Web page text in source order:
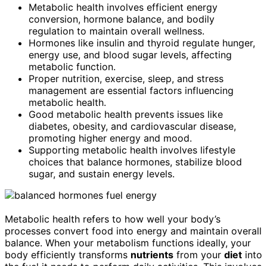
Metabolic health involves efficient energy
conversion, hormone balance, and bodily
regulation to maintain overall wellness.
Hormones like insulin and thyroid regulate hunger,
energy use, and blood sugar levels, affecting
metabolic function.
Proper nutrition, exercise, sleep, and stress
management are essential factors influencing
metabolic health.
Good metabolic health prevents issues like
diabetes, obesity, and cardiovascular disease,
promoting higher energy and mood.
Supporting metabolic health involves lifestyle
choices that balance hormones, stabilize blood
sugar, and sustain energy levels.
Metabolic health refers to how well your body’s
processes convert food into energy and maintain overall
balance. When your metabolism functions ideally, your
body efficiently transforms nutrients from your diet into